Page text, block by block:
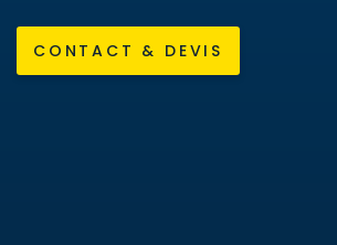
CONTACT & DEVIS